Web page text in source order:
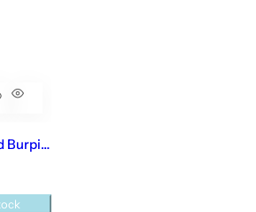
Burpie